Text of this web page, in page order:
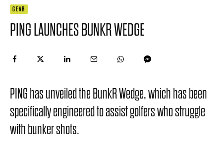
GEAR
PING LAUNCHES BUNKR WEDGE
PING has unveiled the BunkR Wedge, which has been
specifically engineered to assist golfers who struggle
with bunker shots.